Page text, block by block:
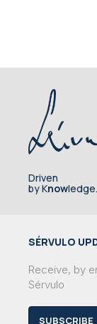
Driven
by Knowledge.
SÉRVULO
Receive, by
Sérvulo
SUBSCRIBE